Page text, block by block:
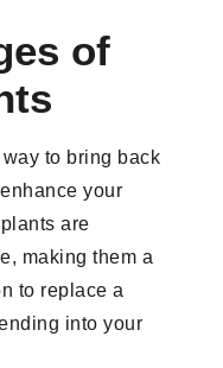
of
to bring back
your
are
making them a
to replace a
into your